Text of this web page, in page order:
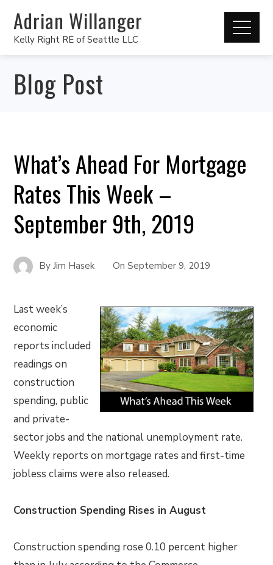
Adrian Willanger
Kelly Right RE of Seattle LLC
Blog Post
What’s Ahead For Mortgage
Rates This Week –
September 9th, 2019
ByJim Hasek OnSeptember 9, 2019
Last week’s
economic
reports included
readings on
construction
spending, public
and private-
sector jobs and the national unemployment rate.
Weekly reports on mortgage rates and first-time
jobless claims were also released.
Construction Spending Rises in August
Construction spending rose 0.10 percent higher